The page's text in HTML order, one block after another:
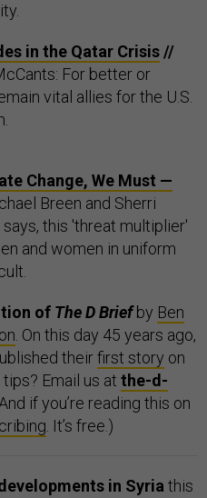
in the Qatar Crisis //
For better or
vital allies for the U.S.
Change, We Must —
Breen and Sherri
this 'threat multiplier'
and women in uniform
of The D Briefby Ben
. On this day 45 years ago,
theirfirst story on
Email us at the-d-
if you’re reading this on
. It’s free.)
in Syria this